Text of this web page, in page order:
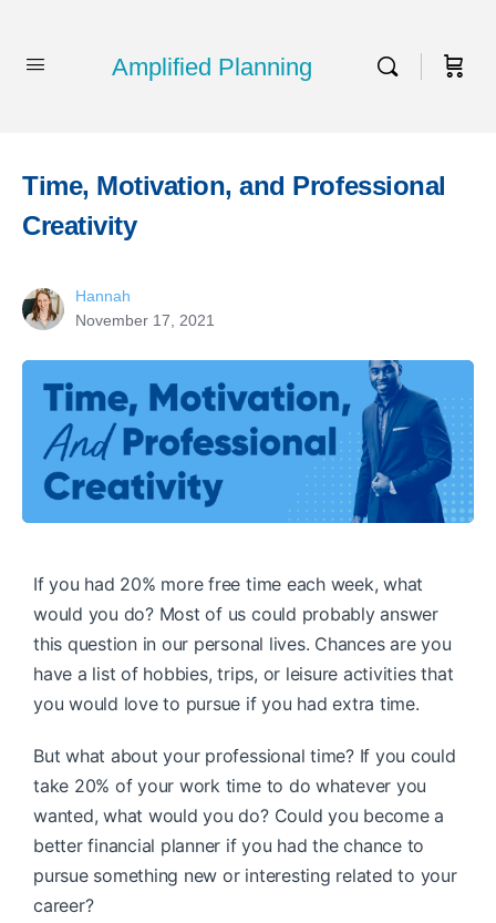
Amplified Planning
Time, Motivation, and Professional
Creativity
Hannah
November 17, 2021
If you had 20% more free time each week, what
would you do? Most of us could probably answer
this question in our personal lives. Chances are you
have a list of hobbies, trips, or leisure activities that
you would love to pursue if you had extra time.
But what about your professional time? If you could
take 20% of your work time to do whatever you
wanted, what would you do? Could you become a
better financial planner if you had the chance to
pursue something new or interesting related to your
career?